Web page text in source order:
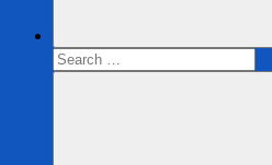
Search
for: